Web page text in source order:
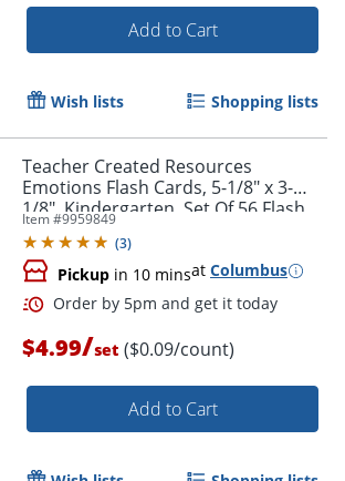
Order by 5pm and get it
Add to Cart
Wish lists Shopping lists
Teacher Created Resources
Emotions Flash Cards, 5-1/8" x 3-
1/8", Kindergarten, Set Of 56 Flash
Cards
Item #9959849
(3)
Pickup in 10 minsat Columbus
$4.99/set ($0.09/count)
Add to Cart